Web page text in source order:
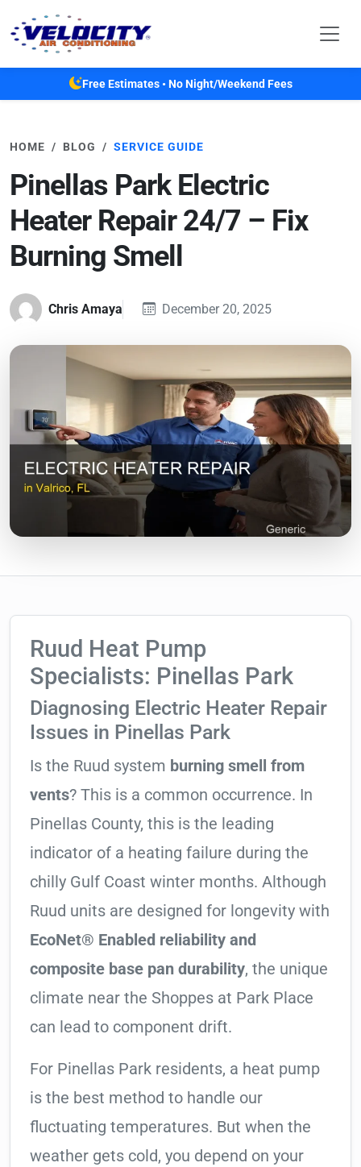
Free Estimates • No Night/Weekend Fees
HOME BLOG SERVICE GUIDE
Pinellas Park Electric
Heater Repair 24/7 – Fix
Burning Smell
Chris Amaya December 20, 2025
Ruud Heat Pump
Specialists: Pinellas Park
Diagnosing Electric Heater Repair
Issues in Pinellas Park
Is the Ruud system burning smell from
vents? This is a common occurrence. In
Pinellas County, this is the leading
indicator of a heating failure during the
chilly Gulf Coast winter months. Although
Ruud units are designed for longevity with
EcoNet® Enabled reliability and
composite base pan durability, the unique
climate near the Shoppes at Park Place
can lead to component drift.
For Pinellas Park residents, a heat pump
is the best method to handle our
fluctuating temperatures. But when the
weather gets cold, you depend on your